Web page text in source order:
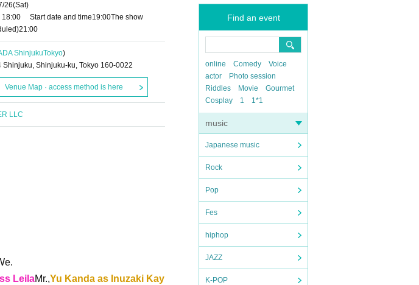
Find an event
online Comedy
Voice
actor
Photo session
Riddles
Movie
Gourmet
Cosplay
1 1*1
music
Japanese music
Rock
Pop
Fes
hiphop
JAZZ
K-POP
26(Sat)
18:00 Start date and time19:00The show
21:00
ShinjukuTokyo)
Shinjuku, Shinjuku-ku, Tokyo 160-0022
Venue Map · access method is here
LLC
LeilaMr.,Yu Kanda as Inuzaki Kay